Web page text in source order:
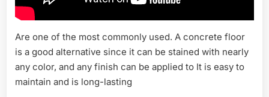
Are one of the most commonly used. A concrete floor
is a good alternative since it can be stained with nearly
any color, and any finish can be applied to It is easy to
maintain and is long-lasting